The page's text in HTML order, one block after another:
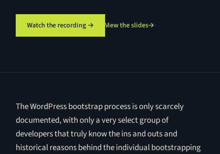
Watch the recording → View the slides→
The WordPress bootstrap process is only scarcely
documented, with only a very select group of
developers that truly know the ins and outs and
historical reasons behind the individual bootstrapping